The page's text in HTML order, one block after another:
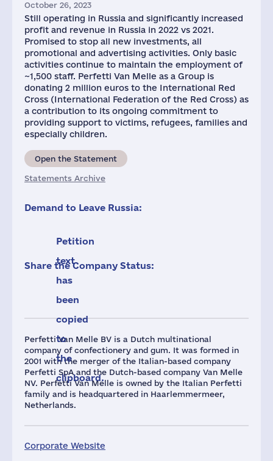
Perfetti Van Melle BV is a Dutch multinational
company of confectionery and gum. It was formed in
2001 with the merger of the Italian-based company
Perfetti SpA and the Dutch-based company Van Melle
NV. Perfetti Van Melle is owned by the Italian Perfetti
family and is headquartered in Haarlemmermeer,
Netherlands.
Corporate Website
October 26, 2023
Still operating in Russia and significantly increased
profit and revenue in Russia in 2022 vs 2021.
Promised to stop all new investments, all
promotional and advertising activities. Only basic
activities continue to maintain the employment of
~1,500 staff. Perfetti Van Melle as a Group is
donating 2 million euros to the International Red
Cross (International Federation of the Red Cross) as
a contribution to its ongoing commitment to
providing support to victims, refugees, families and
especially children.
Open the Statement
Statements Archive
Demand to Leave Russia:
Petition
text
has
been
copied
to
the
clipboard.
Share the Company Status: